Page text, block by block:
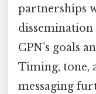
partnerships
CPN’s goals
Timing, tone,
messaging